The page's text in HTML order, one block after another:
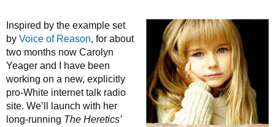
Inspired by the example set
by Voice of Reason, for about
two months now Carolyn
Yeager and I have been
working on a new, explicitly
pro-White internet talk radio
site. We’ll launch with her
long-running The Heretics’